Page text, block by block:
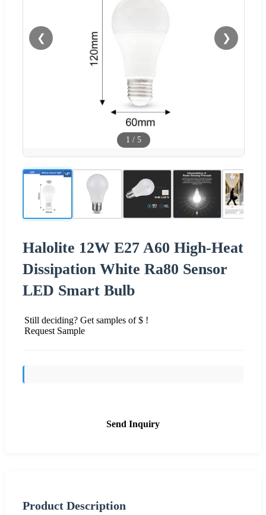
❮ ❯
1 / 5
Halolite 12W E27 A60 High-Heat
Dissipation White Ra80 Sensor
LED Smart Bulb
Still deciding? Get samples of $ !
Request Sample
Send Inquiry
Product Description